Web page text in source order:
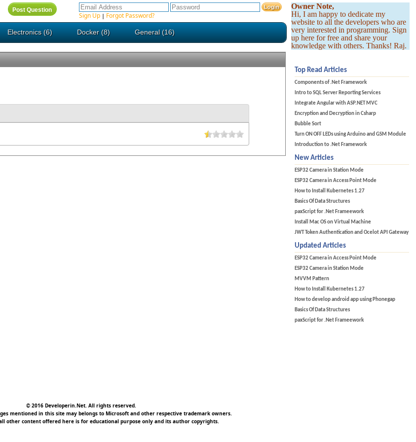
Sign Up | Forgot Password?
Electronics (6) Docker (8) General (16)
Owner Note,
Hi, I am happy to dedicate my
website to all the developers who are
very interested in programming. Sign
up here for free and share your
knowledge with others. Thanks! Raj.
Top Read Articles
Components of .Net Framework
Intro to SQL Server Reporting Services
Integrate Angular with ASP.NET MVC
Encryption and Decryption in Csharp
Bubble Sort
Turn ON OFF LEDs using Arduino and GSM Module
Introduction to .Net Framework
New Articles
ESP32 Camera in Station Mode
ESP32 Camera in Access Point Mode
How to Install Kubernetes 1.27
Basics Of Data Structures
paxScript for .Net Frameework
Install Mac OS on Virtual Machine
JWT Token Authentication and Ocelot API Gateway
Updated Articles
ESP32 Camera in Access Point Mode
ESP32 Camera in Station Mode
MVVM Pattern
How to Install Kubernetes 1.27
How to develop android app using Phonegap
Basics Of Data Structures
paxScript for .Net Frameework
© 2016 Developerin.Net. All rights reserved.
mentioned in this site may belongs to Microsoft and other respective trademark owners.
other content offered here is for educational purpose only and its author copyrights.